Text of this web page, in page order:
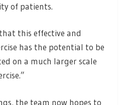
of patients.
this effective and
has the potential to be
on a much larger scale
the team now hopes to